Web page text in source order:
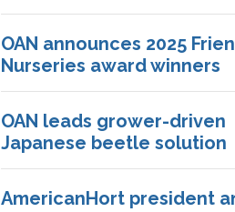
OAN announces 2025
Nurseries award winners
OAN leads grower-driven
Japanese beetle solution
AmericanHort president